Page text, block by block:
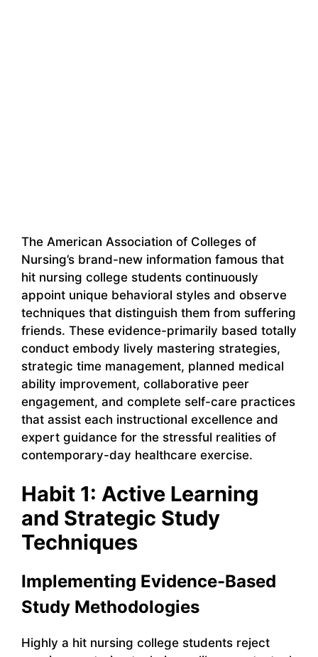
The American Association of Colleges of
Nursing’s brand-new information famous that
hit nursing college students continuously
appoint unique behavioral styles and observe
techniques that distinguish them from suffering
friends. These evidence-primarily based totally
conduct embody lively mastering strategies,
strategic time management, planned medical
ability improvement, collaborative peer
engagement, and complete self-care practices
that assist each instructional excellence and
expert guidance for the stressful realities of
contemporary-day healthcare exercise.
Habit 1: Active Learning
and Strategic Study
Techniques
Implementing Evidence-Based
Study Methodologies
Highly a hit nursing college students reject